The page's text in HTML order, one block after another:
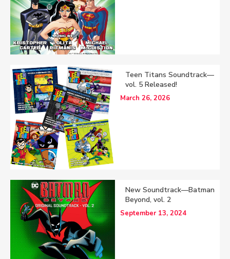
Teen Titans Soundtrack—
vol. 5 Released!
March 26, 2026
New Soundtrack—Batman
Beyond, vol. 2
September 13, 2024